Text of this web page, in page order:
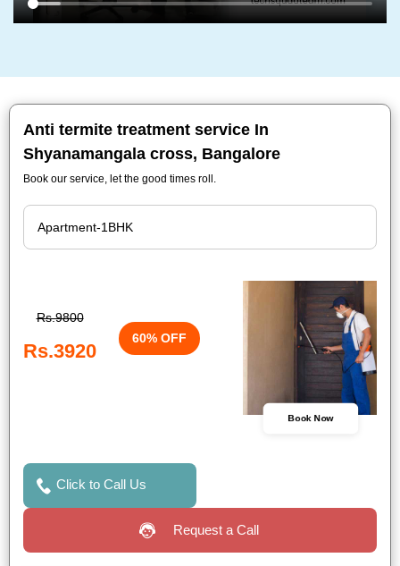
Anti termite treatment service In
Shyanamangala cross, Bangalore
Book our service, let the good times roll.
Rs.9800
Rs.3920
60% OFF
Book Now
Click to Call Us
Request a Call